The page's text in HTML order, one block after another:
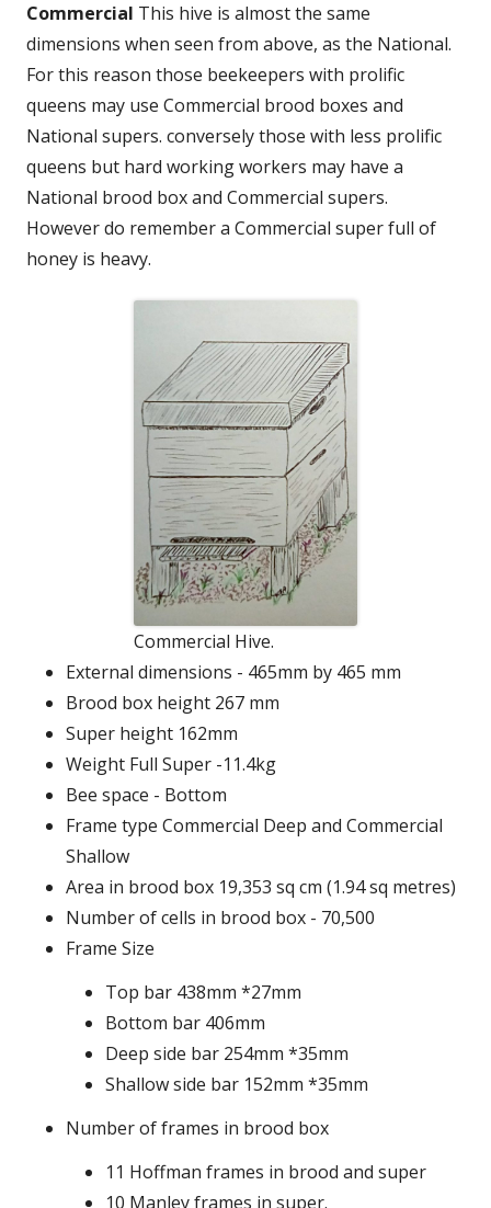
Commercial This hive is almost the same
dimensions when seen from above, as the National.
For this reason those beekeepers with prolific
queens may use Commercial brood boxes and
National supers. conversely those with less prolific
queens but hard working workers may have a
National brood box and Commercial supers.
However do remember a Commercial super full of
honey is heavy.
Commercial Hive.
External dimensions - 465mm by 465 mm
Brood box height 267 mm
Super height 162mm
Weight Full Super -11.4kg
Bee space - Bottom
Frame type Commercial Deep and Commercial
Shallow
Area in brood box 19,353 sq cm (1.94 sq metres)
Number of cells in brood box - 70,500
Frame Size
Top bar 438mm *27mm
Bottom bar 406mm
Deep side bar 254mm *35mm
Shallow side bar 152mm *35mm
Number of frames in brood box
11 Hoffman frames in brood and super
10 Manley frames in super.